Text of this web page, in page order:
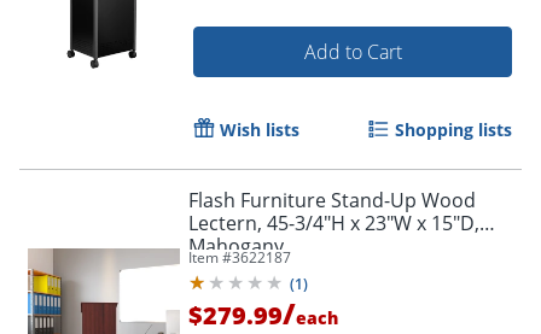
Add to Cart
Wish lists Shopping lists
Flash Furniture Stand-Up Wood
Lectern, 45-3/4"H x 23"W x 15"D,
Mahogany
Item #3622187
(1)
$279.99/each